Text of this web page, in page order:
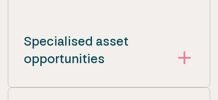
Specialised asset
opportunities